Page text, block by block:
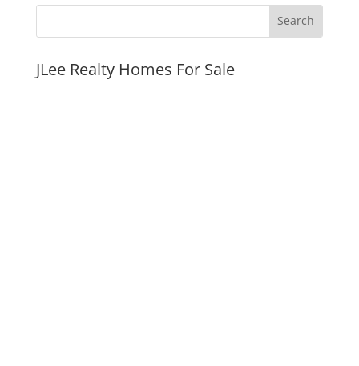
JLee Realty Homes For Sale